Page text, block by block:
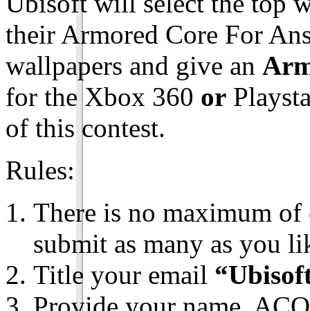
their Armored Core For
wallpapers and give an
for the Xbox 360 or
of this contest.
Rules:
There is no maximum of
submit as many as you
Title your email